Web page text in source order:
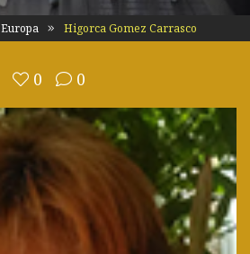
Europa Higorca Gomez Carrasco
0 0